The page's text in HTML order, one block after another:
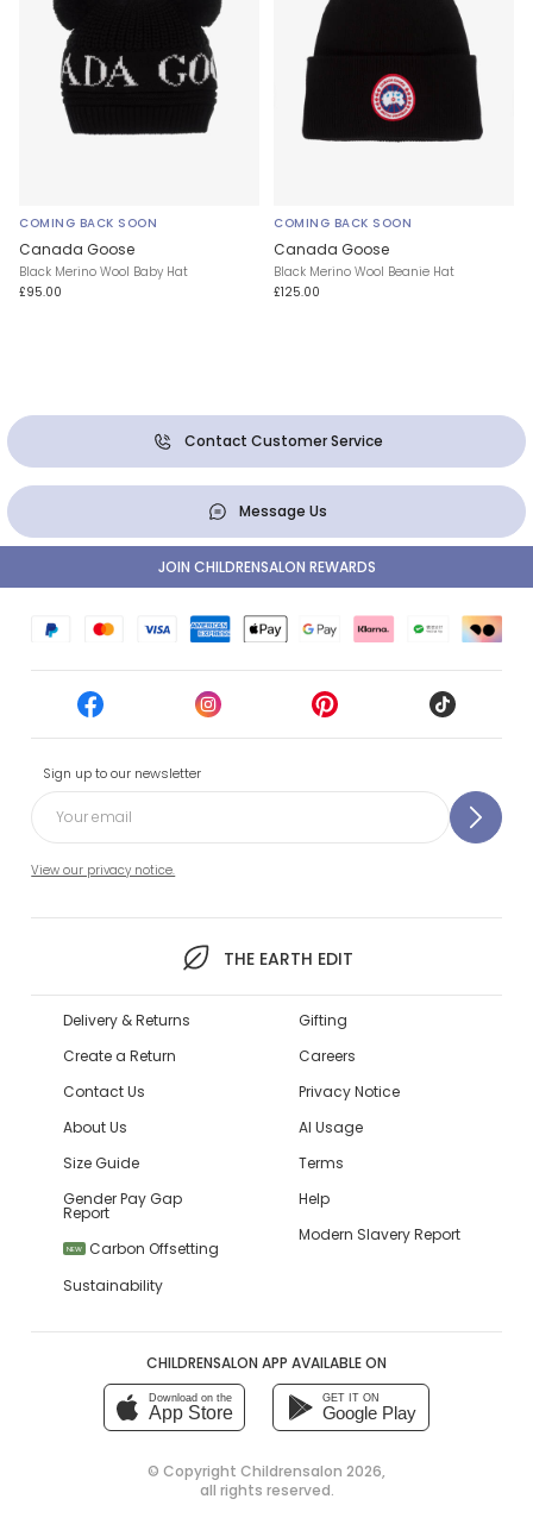
COMING BACK SOON
Canada Goose
Black Merino Wool Baby Hat
£95.00
COMING BACK SOON
Canada Goose
Black Merino Wool Beanie Hat
£125.00
Contact Customer Service
Message Us
Sign up to our newsletter
View our privacy notice.
THE EARTH EDIT
JOIN CHILDRENSALON REWARDS
Delivery & Returns
Create a Return
Contact Us
About Us
Size Guide
Gender Pay Gap
Report
NEW
Carbon Offsetting
Sustainability
Gifting
Careers
Privacy Notice
AI Usage
Terms
Help
Modern Slavery Report
CHILDRENSALON APP AVAILABLE ON
Download on the
App Store
GET IT ON
Google Play
© Copyright Childrensalon 2026,
all rights reserved.